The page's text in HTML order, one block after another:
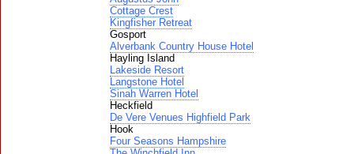
Cottage Crest
Kingfisher Retreat
Gosport
Alverbank Country House Hotel
Hayling Island
Lakeside Resort
Langstone Hotel
Sinah Warren Hotel
Heckfield
De Vere Venues Highfield Park
Hook
Four Seasons Hampshire